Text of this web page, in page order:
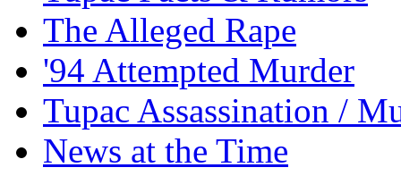
The Alleged Rape
'94 Attempted Murder
Tupac Assassination /
News at the Time